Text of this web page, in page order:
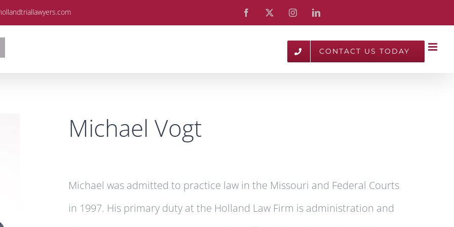
Facebook InstagramLinkedIn
CONTACT US TODAY
Michael Vogt
Michael was admitted to practice law in the Missouri and Federal Courts
in 1997. His primary duty at the Holland Law Firm is administration and